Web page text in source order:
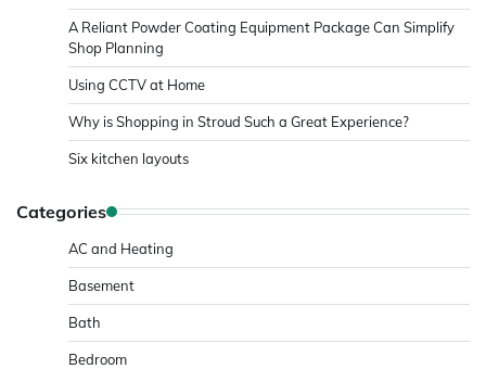
A Reliant Powder Coating Equipment Package Can Simplify
Shop Planning
Using CCTV at Home
Why is Shopping in Stroud Such a Great Experience?
Six kitchen layouts
Categories
AC and Heating
Basement
Bath
Bedroom